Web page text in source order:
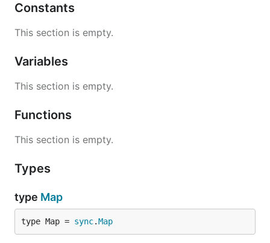
Constants
This section is empty.
Variables
This section is empty.
Functions
This section is empty.
Types
type Map
type Map = sync.Map